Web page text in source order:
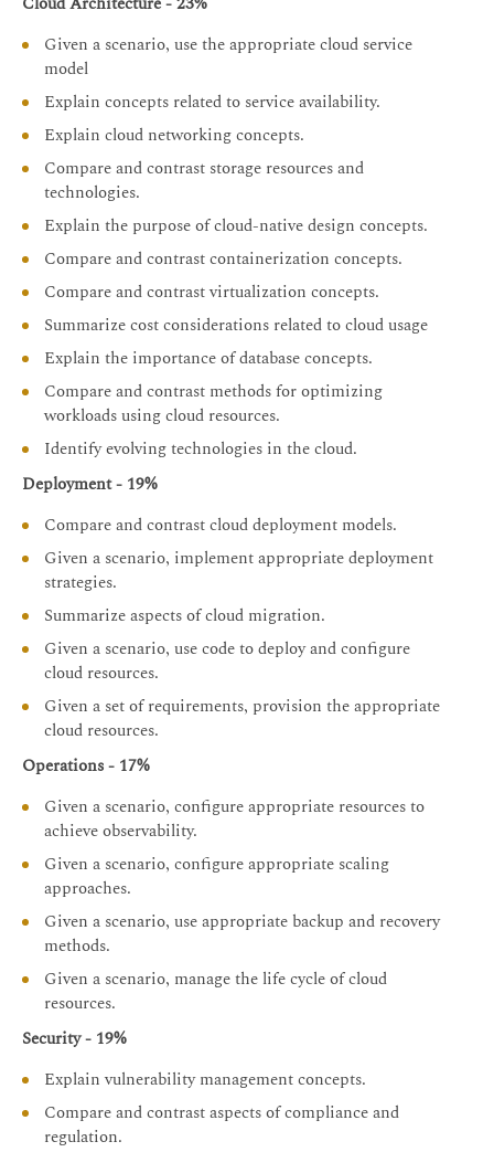
Given a scenario, use the appropriate cloud service
model
Explain concepts related to service availability.
Explain cloud networking concepts.
Compare and contrast storage resources and
technologies.
Explain the purpose of cloud-native design concepts.
Compare and contrast containerization concepts.
Compare and contrast virtualization concepts.
Summarize cost considerations related to cloud usage
Explain the importance of database concepts.
Compare and contrast methods for optimizing
workloads using cloud resources.
Identify evolving technologies in the cloud.
Deployment - 19%
Compare and contrast cloud deployment models.
Given a scenario, implement appropriate deployment
strategies.
Summarize aspects of cloud migration.
Given a scenario, use code to deploy and configure
cloud resources.
Given a set of requirements, provision the appropriate
cloud resources.
Operations - 17%
Given a scenario, configure appropriate resources to
achieve observability.
Given a scenario, configure appropriate scaling
approaches.
Given a scenario, use appropriate backup and recovery
methods.
Given a scenario, manage the life cycle of cloud
resources.
Security - 19%
Explain vulnerability management concepts.
Compare and contrast aspects of compliance and
regulation.